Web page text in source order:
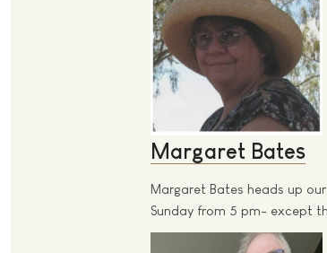
Margaret Bates
Margaret Bates heads up
Sunday from 5 pm- except